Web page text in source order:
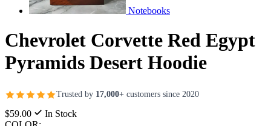
Notebooks
Chevrolet Corvette Red Egypt
Pyramids Desert Hoodie
Trusted by 17,000+ customers since 2020
$59.00
In Stock